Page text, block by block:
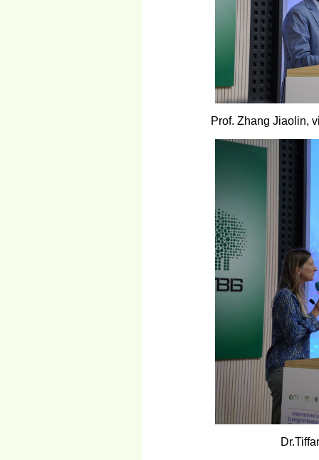
Prof. Zhang Jiaolin,